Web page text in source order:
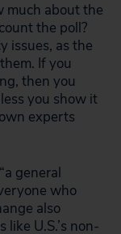
much about the
the poll?
issues, as the
If you
then you
you show it
experts
general
who
also
U.S.’s non-